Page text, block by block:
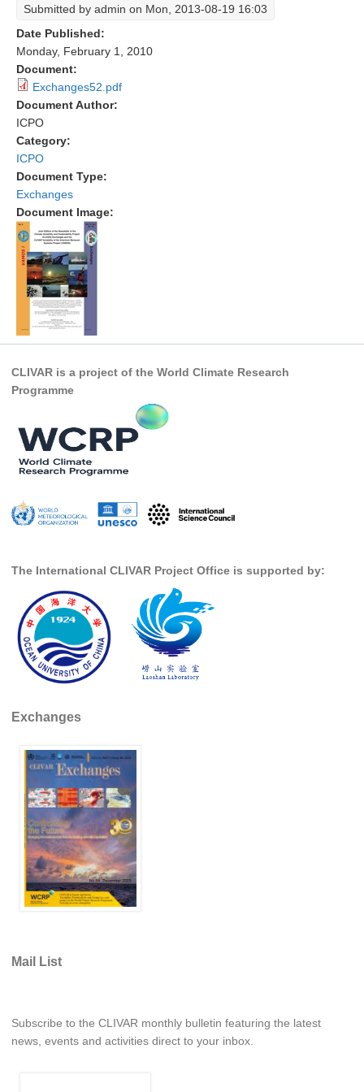
Current Research Foci
CEMT-MV RF
Marine Heatwaves in the Global Ocean
Former Research Foci
Eastern Boundary Upwelling Systems
Upwelling News
Upwelling Events
Upwelling Publications
Decadal Climate Variability and Predictability
DCVP News
Prediction and Attribution of Extreme Events
ENSO in a changing climate
ENSO News
ENSO Publications
Heat Budget Events
Heat Budget Publications
Tropical Basin Interaction
TBI Publications
WCRP Grand Challenge
Regional Sea Level Change and Coastal Impacts
Sea Level News
Sea Level Events
Sea Level Publications
Research papers on Sea Level Change
How International CLIVAR works
Organization
Submitted by admin on Mon, 2013-08-19 16:03
Date Published:
Monday, February 1, 2010
Document:
Exchanges52.pdf
Document Author:
ICPO
Category:
ICPO
Document Type:
Exchanges
Document Image:
CLIVAR is a project of the World Climate Research
Programme
The International CLIVAR Project Office is supported by:
Exchanges
Mail List
Subscribe to the CLIVAR monthly bulletin featuring the latest
news, events and activities direct to your inbox.